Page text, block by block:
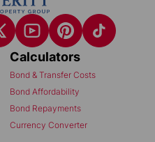
Calculators
Bond & Transfer Costs
Bond Affordability
Bond Repayments
Currency Converter